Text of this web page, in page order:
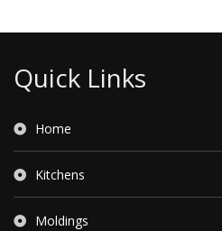
Quick Links
Home
Kitchens
Moldings